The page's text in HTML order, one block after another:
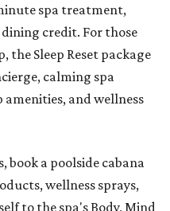
spa treatment,
credit. For those
the Sleep Reset package
calming spa
and wellness
book a poolside cabana
wellness sprays,
to the spa's Body, Mind